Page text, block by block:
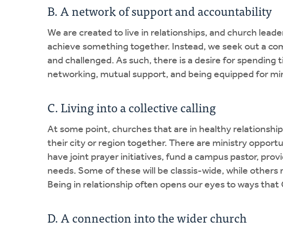
B. A network of support and accountability
We are created to live in relationships, and church
achieve something together. Instead, we seek out a
and challenged. As such, there is a desire for
networking, mutual support, and being equipped for
C. Living into a collective calling
At some point, churches that are in healthy
their city or region together. There are ministry
have joint prayer initiatives, fund a campus pastor,
needs. Some of these will be classis-wide, while
Being in relationship often opens our eyes to ways
D. A connection into the wider church